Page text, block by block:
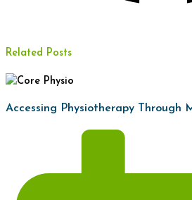
Related Posts
Accessing Physiotherapy Through